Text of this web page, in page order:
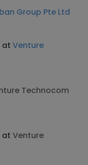
Group Pte Ltd
at Venture
Technocom
at Venture